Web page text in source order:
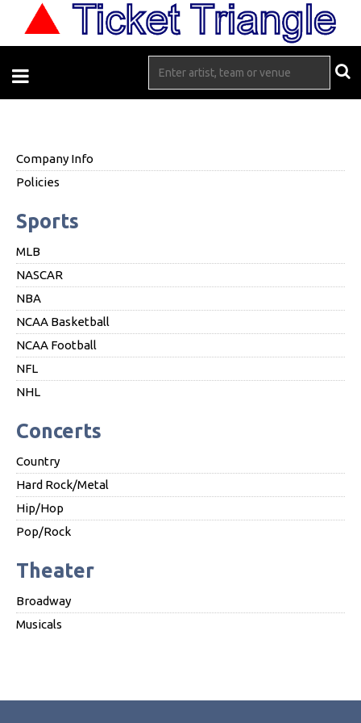
Company Info
Policies
Sports
MLB
NASCAR
NBA
NCAA Basketball
NCAA Football
NFL
NHL
Concerts
Country
Hard Rock/Metal
Hip/Hop
Pop/Rock
Theater
Broadway
Musicals